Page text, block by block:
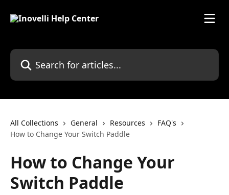
Search for articles...
All Collections General Resources
FAQ's
How to Change Your Switch Paddle
How to Change Your
Switch Paddle